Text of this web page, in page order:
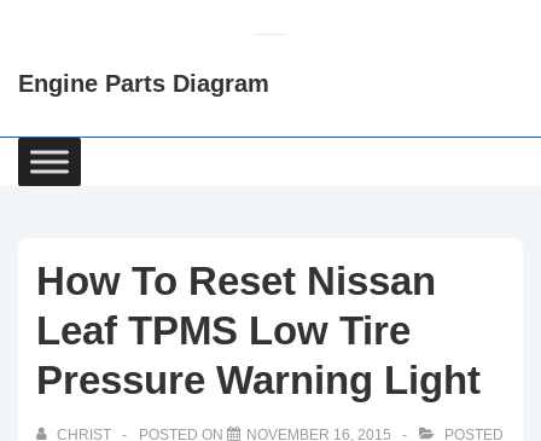
Content
Engine Parts Diagram
Main
Navigation
How To Reset Nissan
Leaf TPMS Low Tire
Pressure Warning Light
CHRIST POSTED ON NOVEMBER 16, 2015
POSTED